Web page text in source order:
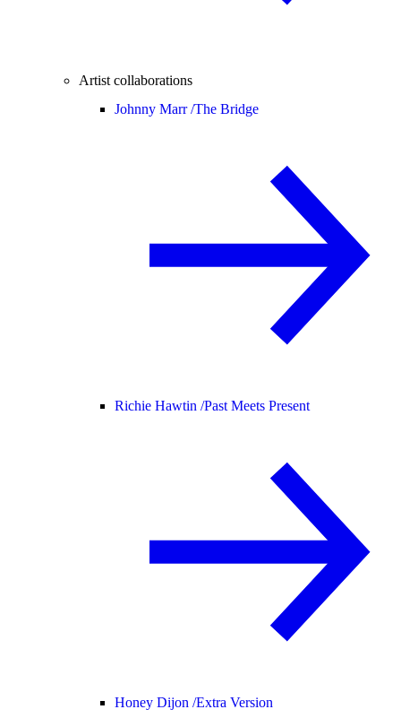
Artist collaborations
Johnny Marr /The Bridge
Richie Hawtin /Past Meets Present
Honey Dijon /Extra Version